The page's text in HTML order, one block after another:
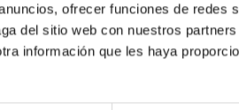
ofrecer funciones de redes
del sitio web con nuestros
información que les haya
aperture effects and
galaxies (SFGs) across cosmic